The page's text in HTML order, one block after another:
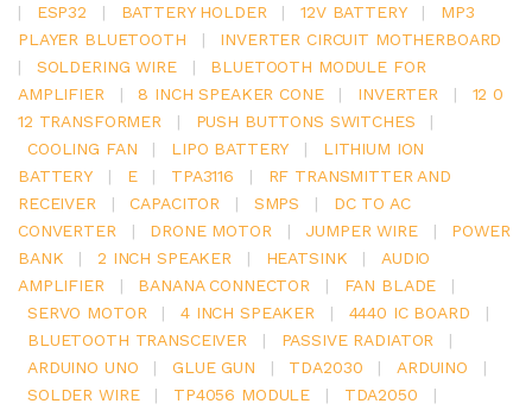
|
ESP32 | BATTERY HOLDER | 12V BATTERY |
MP3
PLAYER BLUETOOTH
|
INVERTER CIRCUIT MOTHERBOARD
|
SOLDERING WIRE |
BLUETOOTH MODULE FOR
AMPLIFIER
| 8 INCH SPEAKER CONE | INVERTER |
12 0
12 TRANSFORMER
| PUSH BUTTONS SWITCHES
|
COOLING FAN
| LIPO BATTERY |
LITHIUM ION
BATTERY
| E | TPA3116 |
RF TRANSMITTER AND
RECEIVER
| CAPACITOR | SMPS |
DC TO AC
CONVERTER
| DRONE MOTOR | JUMPER WIRE |
POWER
BANK
| 2 INCH SPEAKER | HEATSINK |
AUDIO
AMPLIFIER
| BANANA CONNECTOR | FAN BLADE
|
SERVO MOTOR
| 4 INCH SPEAKER | 4440 IC BOARD
|
BLUETOOTH TRANSCEIVER
| PASSIVE RADIATOR
|
ARDUINO UNO
| GLUE GUN | TDA2030 | ARDUINO
|
SOLDER WIRE
| TP4056 MODULE | TDA2050
|